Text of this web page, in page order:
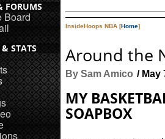
FORUMS
Board
& STATS
InsideHoops NBA [Home]
Around the
By Sam Amico / May
MY
SOAPBOX